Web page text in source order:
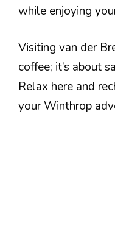
while enjoying
Visiting van der
coffee; it’s about
Relax here and
your Winthrop